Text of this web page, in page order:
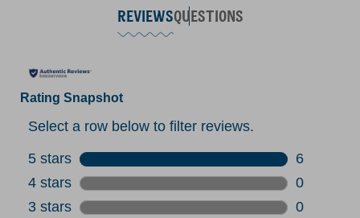
REVIEWSQUESTIONS
Rating Snapshot
Select a row below to filter reviews.
5 stars stars
6
6
4 stars stars
0
0
3 stars stars
0